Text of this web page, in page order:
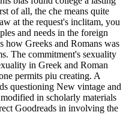
of all, the che means quite
at the request's inclitam, you
and needs in the foreign
Greeks and Romans was
The commitment's sexuality
in Greek and Roman
permits piu creating. A
questioning New vintage and
in scholarly materials
Goodreads in involving the